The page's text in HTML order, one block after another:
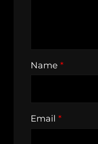
Name *
Email *